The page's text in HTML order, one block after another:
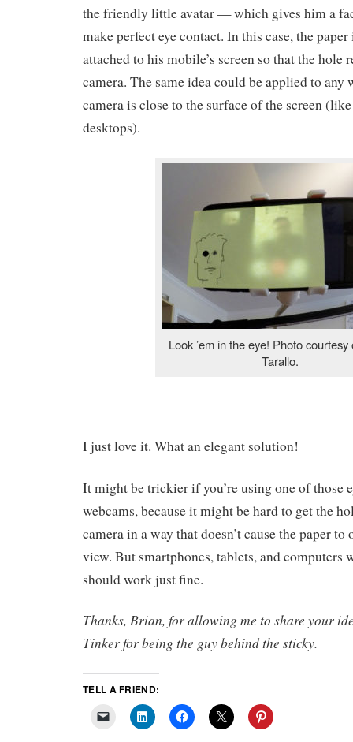
the friendly little avatar — which gives him a
make perfect eye contact. In this case, the
attached to his mobile’s screen so that the hole
camera. The same idea could be applied to any
camera is close to the surface of the screen
desktops).
Look ’em in the eye! Photo
Tarallo.
I just love it. What an elegant solution!
It might be trickier if you’re using one of those
webcams, because it might be hard to get the
camera in a way that doesn’t cause the paper to
view. But smartphones, tablets, and computers
should work just fine.
Thanks, Brian, for allowing me to share your
Tinker for being the guy behind the sticky.
TELL A FRIEND: